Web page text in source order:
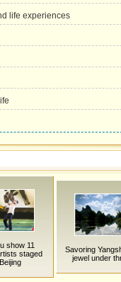
life experiences
show 11
staged
Savoring
jewel under